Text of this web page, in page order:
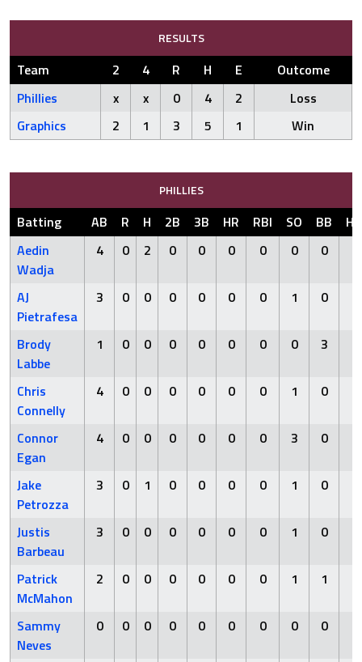
RESULTS
Team 2 4 R H E
Outcome
Phillies
x x 0 4 2
Loss
Graphics
2 1 3 5 1 Win
PHILLIES
Batting AB R H 2B 3B HR RBI SO BB
Aedin
Wadja
4 0 2 0 0 0 0 0 0
AJ
Pietrafesa
3 0 0 0 0 0 0 1 0
Brody
Labbe
1 0 0 0 0 0 0 0 3
Chris
Connelly
4 0 0 0 0 0 0 1 0
Connor
Egan
4 0 0 0 0 0 0 3 0
Jake
Petrozza
3 0 1 0 0 0 0 1 0
Justis
Barbeau
3 0 0 0 0 0 0 1 0
Patrick
McMahon
2 0 0 0 0 0 0 1 1
Sammy
Neves
0 0 0 0 0 0 0 0 0